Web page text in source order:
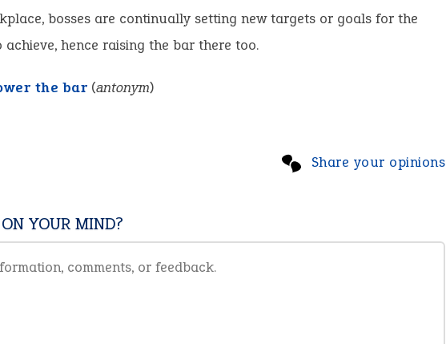
bosses are continually setting new targets or goals for the
hence raising the bar there too.
the bar (antonym)
Share your opinions
YOUR MIND?